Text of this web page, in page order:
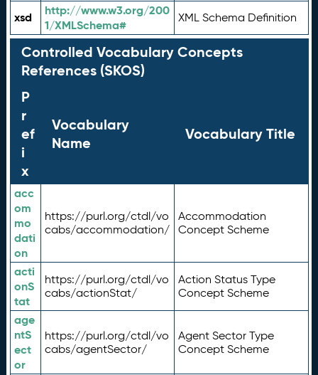
xsd
http://www.w3.org/200
1/XMLSchema#
XML Schema Definition
Controlled Vocabulary Concepts
References (SKOS)
P
r
ef
i
x
Vocabulary
Name
Vocabulary Title
acc
om
mo
dati
on
https://purl.org/ctdl/vo
cabs/accommodation/
Accommodation
Concept Scheme
acti
onS
tat
https://purl.org/ctdl/vo
cabs/actionStat/
Action Status Type
Concept Scheme
age
ntS
ect
or
https://purl.org/ctdl/vo
cabs/agentSector/
Agent Sector Type
Concept Scheme